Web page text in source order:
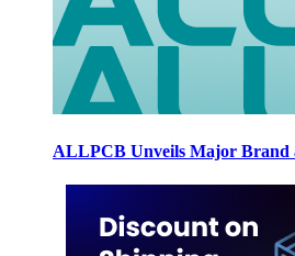
ALLPCB Unveils Major Brand